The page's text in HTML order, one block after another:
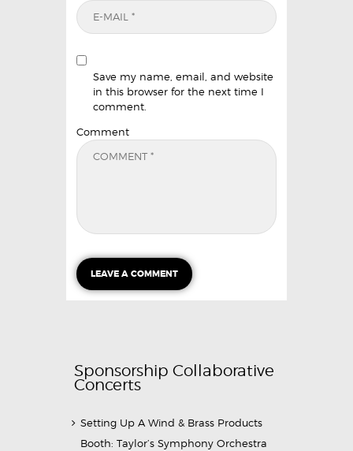
Save my name, email, and website
in this browser for the next time I
comment.
Comment
Sponsorship Collaborative
Concerts
Setting Up A Wind & Brass Products
Booth: Taylor’s Symphony Orchestra